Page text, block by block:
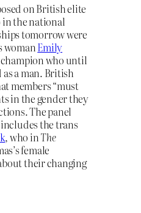
on British elite
in the national
tomorrow were
womanEmily
champion who until
as a man. British
members “must
in the gender they
The panel
the trans
, who inThe
female
their changing